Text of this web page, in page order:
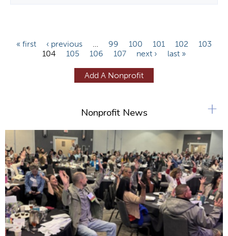
« first ‹ previous … 99 100 101 102
103
104
105 106 107 next › last »
Add A Nonprofit
Nonprofit News +